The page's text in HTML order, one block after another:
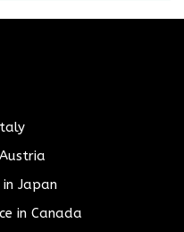
Japan
in Canada